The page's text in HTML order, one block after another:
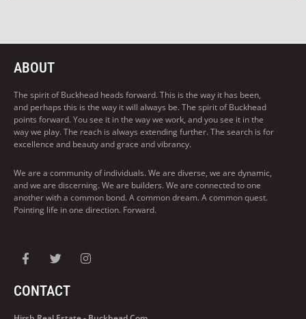
ABOUT
The spirit of Buckhead heads forward. This is the way it has been,
and perhaps this is the way it will always be. The spirit of Buckhead
points forward. You see it in the way we work, and you see it in the
way we play. The reach is always extending further. The search is for
excellence and beauty and grace and vibrancy.
We are a community of individuals. We are diverse, we are dynamic,
and we are discerning. We are builders. We are connected to one
another with a common bond. A common dream. A common quest.
Pointing life in one direction. Forward.
CONTACT